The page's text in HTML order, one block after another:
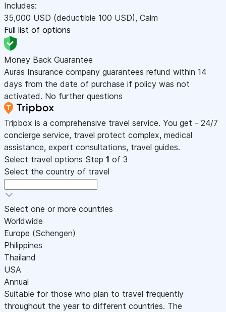
Includes:
35,000 USD (deductible 100 USD), Calm
Full list of options
Money Back Guarantee
Auras Insurance company guarantees refund within 14
days from the date of purchase if policy was not
activated. No further questions
Tripbox is a comprehensive travel service. You get - 24/7
concierge service, travel protect complex, medical
assistance, expert consultations, travel guides.
Select travel options Step 1 of 3
Select the country of travel
Select one or more countries
Worldwide
Europe (Schengen)
Philippines
Thailand
USA
Annual
Suitable for those who plan to travel frequently
throughout the year to different countries. The